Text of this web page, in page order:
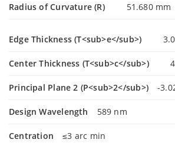
Radius of Curvature (R) 51.680 mm
Edge Thickness (T<sub>e</sub>)
Center Thickness (T<sub>c</sub>)
Principal Plane 2 (P<sub>2</sub>) -
Design Wavelength 589 nm
Centration ≤3 arc min